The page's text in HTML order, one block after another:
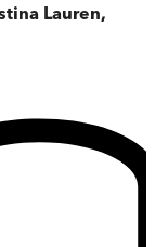
Lauren,